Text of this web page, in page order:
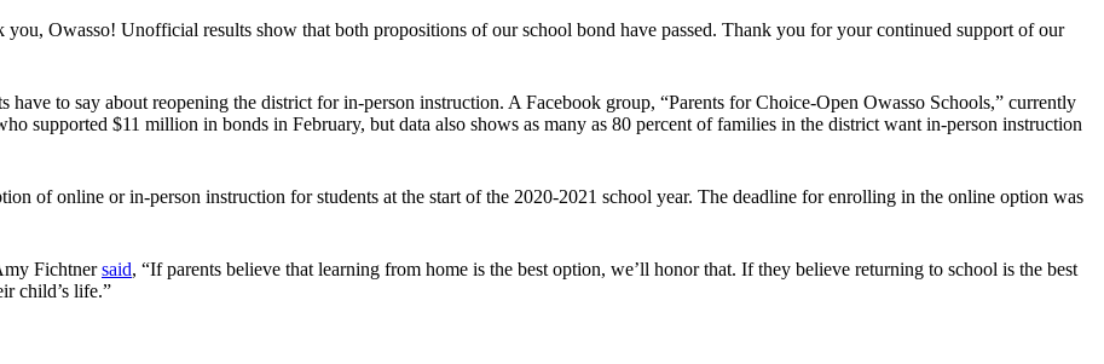
you, Owasso! Unofficial results show that both propositions of our school bond have passed. Thank you for your continued support of our
have to say about reopening the district for in-person instruction. A Facebook group, “Parents for Choice-Open Owasso Schools,” currently
supported $11 million in bonds in February, but data also shows as many as 80 percent of families in the district want in-person instruction
of online or in-person instruction for students at the start of the 2020-2021 school year. The deadline for enrolling in the online option was
Fichtnersaid, “If parents believe that learning from home is the best option, we’ll honor that. If they believe returning to school is the best
child’s life.”